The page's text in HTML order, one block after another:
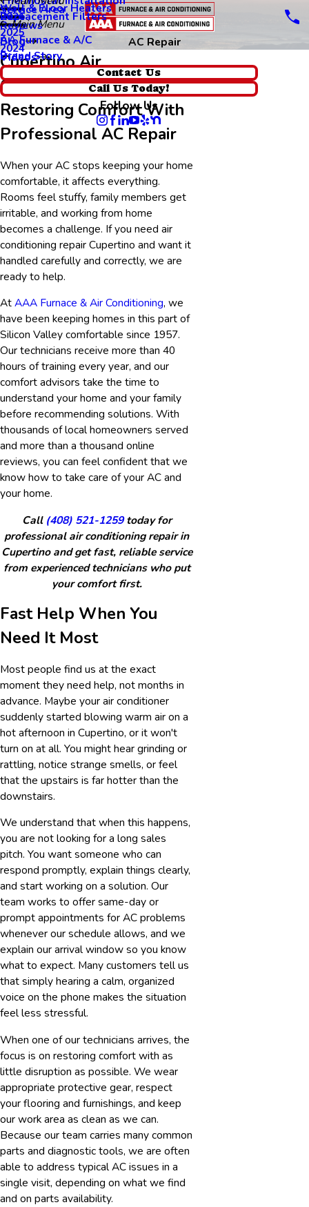
Wall & Floor Heaters
Replacement Filters
Service Area
Reviews
Blog
2026
2025
2024
Videos
Main Menu
AA Furnace & A/C
Brand Story
Contact Us
Call Us Today!
Follow Us
AC Repair
Cupertino Air
Conditioning Repair
Restoring Comfort With
Professional AC Repair
When your AC stops keeping your home
comfortable, it affects everything.
Rooms feel stuffy, family members get
irritable, and working from home
becomes a challenge. If you need air
conditioning repair Cupertino and want it
handled carefully and correctly, we are
ready to help.
AtAAA Furnace & Air Conditioning, we
have been keeping homes in this part of
Silicon Valley comfortable since 1957.
Our technicians receive more than 40
hours of training every year, and our
comfort advisors take the time to
understand your home and your family
before recommending solutions. With
thousands of local homeowners served
and more than a thousand online
reviews, you can feel confident that we
know how to take care of your AC and
your home.
Call (408) 521-1259 today for
professional air conditioning repair in
Cupertino and get fast, reliable service
from experienced technicians who put
your comfort first.
Fast Help When You
Need It Most
Most people find us at the exact
moment they need help, not months in
advance. Maybe your air conditioner
suddenly started blowing warm air on a
hot afternoon in Cupertino, or it won't
turn on at all. You might hear grinding or
rattling, notice strange smells, or feel
that the upstairs is far hotter than the
downstairs.
We understand that when this happens,
you are not looking for a long sales
pitch. You want someone who can
respond promptly, explain things clearly,
and start working on a solution. Our
team works to offer same-day or
prompt appointments for AC problems
whenever our schedule allows, and we
explain our arrival window so you know
what to expect. Many customers tell us
that simply hearing a calm, organized
voice on the phone makes the situation
feel less stressful.
When one of our technicians arrives, the
focus is on restoring comfort with as
little disruption as possible. We wear
appropriate protective gear, respect
your flooring and furnishings, and keep
our work area as clean as we can.
Because our team carries many common
parts and diagnostic tools, we are often
able to address typical AC issues in a
single visit, depending on what we find
and on parts availability.